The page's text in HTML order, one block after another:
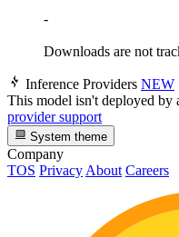
-
Downloads are not
Inference Providers NEW
This model isn't deployed by
provider support
System theme
Company
TOS Privacy About Careers